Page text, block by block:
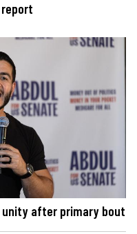
unity after primary bout